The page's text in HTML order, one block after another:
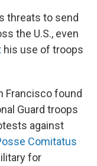
threats to send
the U.S., even
his use of troops
Francisco found
Guard troops
against
Comitatus
for